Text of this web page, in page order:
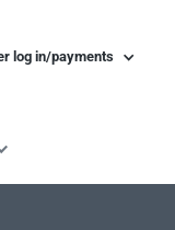
log in/payments